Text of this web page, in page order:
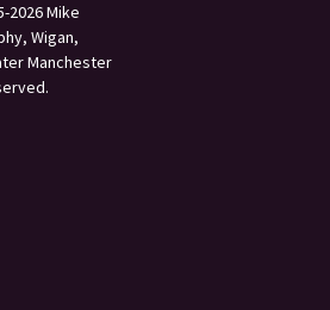
2026 Mike
Wigan,
Manchester